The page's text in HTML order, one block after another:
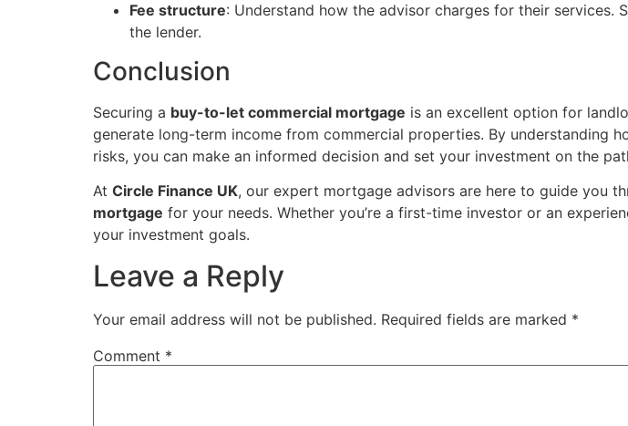
Fee structure: Understand how the advisor charges for their services.
the lender.
Conclusion
Securing a buy-to-let commercial mortgage is an excellent option for
generate long-term income from commercial properties. By understanding
risks, you can make an informed decision and set your investment on the
At Circle Finance UK, our expert mortgage advisors are here to guide you
mortgage for your needs. Whether you’re a first-time investor or an
your investment goals.
Leave a Reply
Your email address will not be published. Required fields are marked *
Comment *